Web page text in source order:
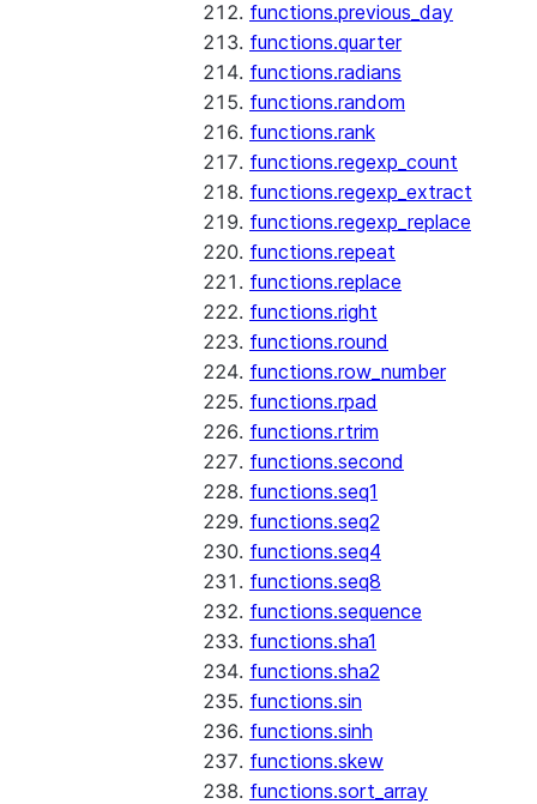
functions.previous_day
functions.quarter
functions.radians
functions.random
functions.rank
functions.regexp_count
functions.regexp_extract
functions.regexp_replace
functions.repeat
functions.replace
functions.right
functions.round
functions.row_number
functions.rpad
functions.rtrim
functions.second
functions.seq1
functions.seq2
functions.seq4
functions.seq8
functions.sequence
functions.sha1
functions.sha2
functions.sin
functions.sinh
functions.skew
functions.sort_array